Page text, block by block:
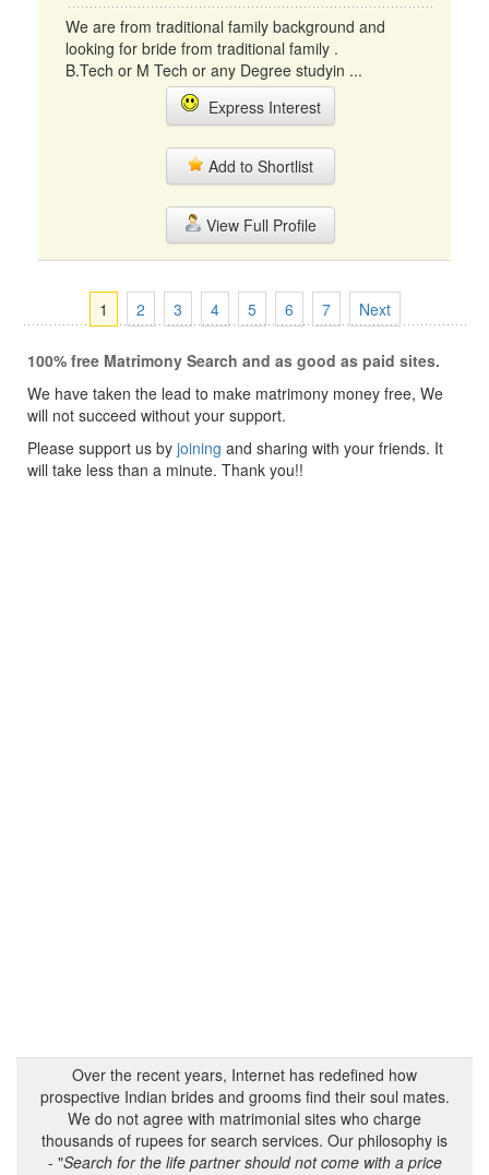
We are from traditional family background and
looking for bride from traditional family .
B.Tech or M Tech or any Degree studyin ...
Express Interest
Add to Shortlist
View Full Profile
1 2 3 4 5 6 7 Next
100% free Matrimony Search and as good as paid sites.
We have taken the lead to make matrimony money free, We
will not succeed without your support.
Please support us by joining and sharing with your friends. It
will take less than a minute. Thank you!!
Over the recent years, Internet has redefined how
prospective Indian brides and grooms find their soul mates.
We do not agree with matrimonial sites who charge
thousands of rupees for search services. Our philosophy is
- "Search for the life partner should not come with a price